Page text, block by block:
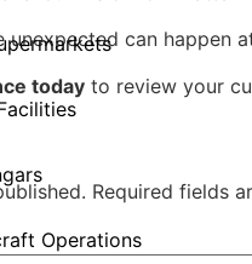
Operations
unexpected can happen
today to review your
Required fields